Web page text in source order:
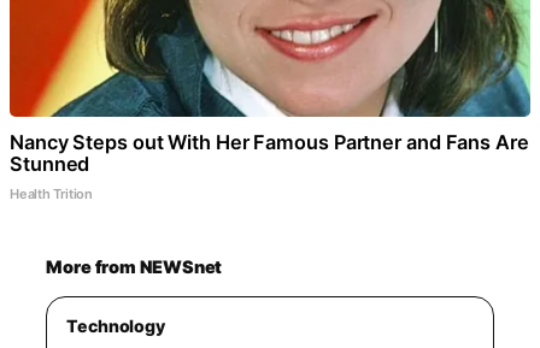
Nancy Steps out With Her Famous Partner and Fans Are
Stunned
Health Trition
More from NEWSnet
Technology